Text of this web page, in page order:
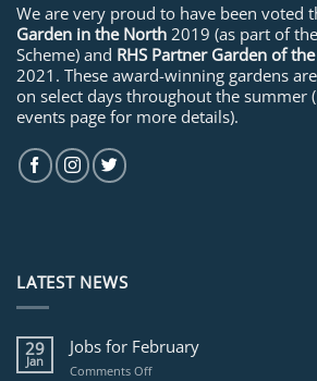
We are very proud to have been voted
Garden in the North 2019 (as part of
Scheme) and RHS Partner Garden of
2021. These award-winning gardens
on select days throughout the summer
events page for more details).
LATEST NEWS
29
Jan
Jobs for February
Comments Offon